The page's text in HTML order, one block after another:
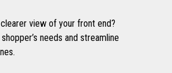
view of your front end?
needs and streamline